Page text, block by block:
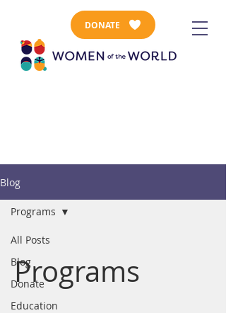
DONATE
Blog
All Posts
Blog
Donate
Education
Programs
Programs